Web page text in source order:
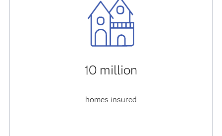
10 million
homes insured